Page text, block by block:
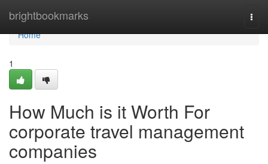
brightbookmarks
Home
Home
1
How Much is it Worth For
corporate travel management
companies